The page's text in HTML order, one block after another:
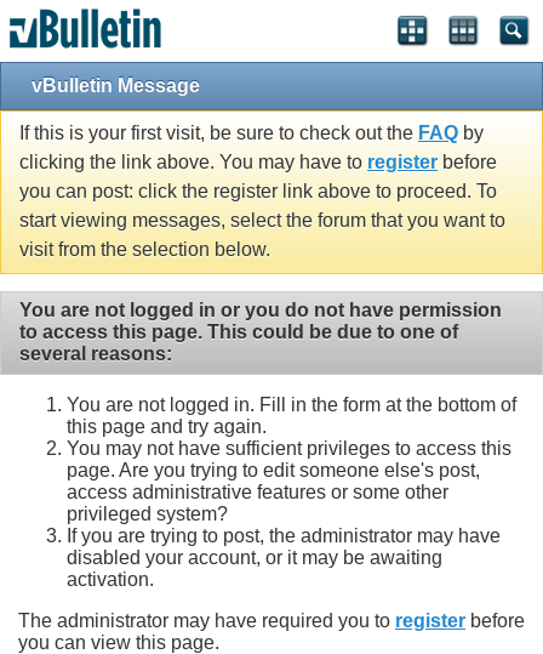
vBulletin Message
If this is your first visit, be sure to check out the FAQ by
clicking the link above. You may have to register before
you can post: click the register link above to proceed. To
start viewing messages, select the forum that you want to
visit from the selection below.
You are not logged in or you do not have permission
to access this page. This could be due to one of
several reasons:
You are not logged in. Fill in the form at the bottom of
this page and try again.
You may not have sufficient privileges to access this
page. Are you trying to edit someone else's post,
access administrative features or some other
privileged system?
If you are trying to post, the administrator may have
disabled your account, or it may be awaiting
activation.
The administrator may have required you to register before
you can view this page.